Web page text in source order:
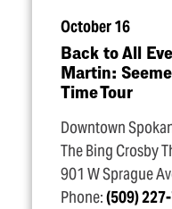
October 16
Back to All
Martin:
Time Tour
Downtown
The Bing Crosby
901 W Sprague
Phone:(509)